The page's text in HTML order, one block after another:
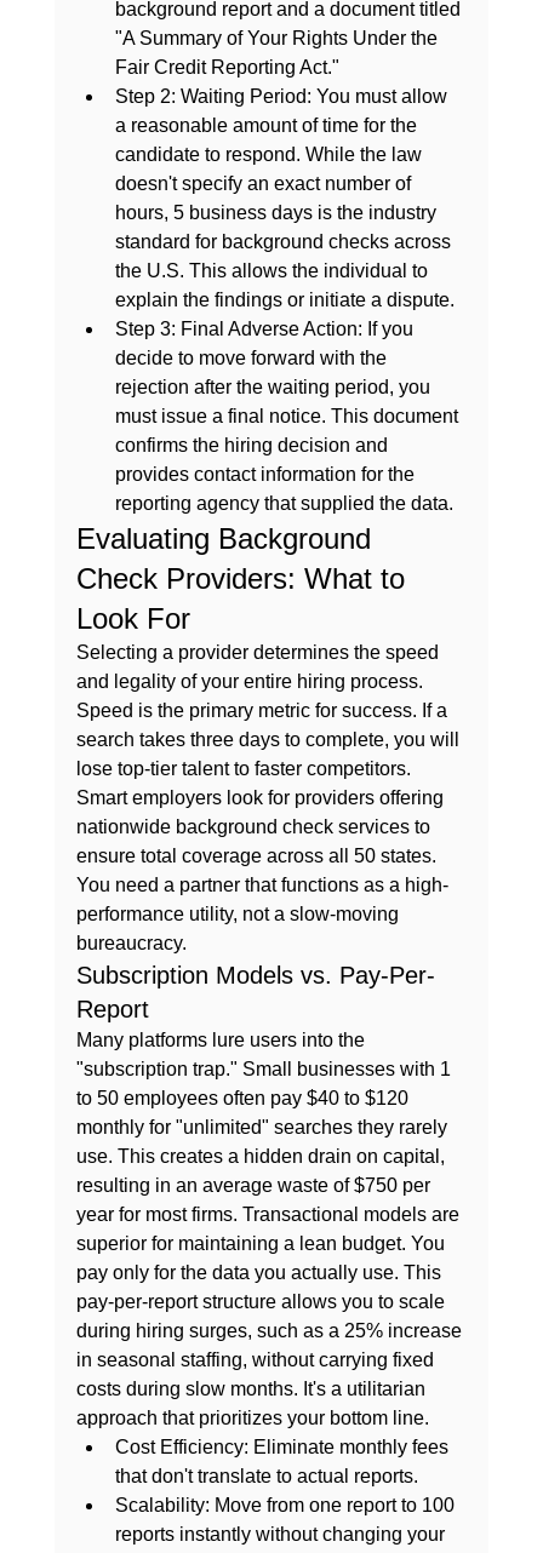
background report and a document titled
"A Summary of Your Rights Under the
Fair Credit Reporting Act."
Step 2: Waiting Period: You must allow
a reasonable amount of time for the
candidate to respond. While the law
doesn't specify an exact number of
hours, 5 business days is the industry
standard for background checks across
the U.S. This allows the individual to
explain the findings or initiate a dispute.
Step 3: Final Adverse Action: If you
decide to move forward with the
rejection after the waiting period, you
must issue a final notice. This document
confirms the hiring decision and
provides contact information for the
reporting agency that supplied the data.
Evaluating Background
Check Providers: What to
Look For
Selecting a provider determines the speed
and legality of your entire hiring process.
Speed is the primary metric for success. If a
search takes three days to complete, you will
lose top-tier talent to faster competitors.
Smart employers look for providers offering
nationwide background check services to
ensure total coverage across all 50 states.
You need a partner that functions as a high-
performance utility, not a slow-moving
bureaucracy.
Subscription Models vs. Pay-Per-
Report
Many platforms lure users into the
"subscription trap." Small businesses with 1
to 50 employees often pay $40 to $120
monthly for "unlimited" searches they rarely
use. This creates a hidden drain on capital,
resulting in an average waste of $750 per
year for most firms. Transactional models are
superior for maintaining a lean budget. You
pay only for the data you actually use. This
pay-per-report structure allows you to scale
during hiring surges, such as a 25% increase
in seasonal staffing, without carrying fixed
costs during slow months. It's a utilitarian
approach that prioritizes your bottom line.
Cost Efficiency: Eliminate monthly fees
that don't translate to actual reports.
Scalability: Move from one report to 100
reports instantly without changing your